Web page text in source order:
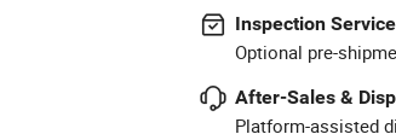
Inspection Service
Optional pre-
After-Sales &
Platform-assisted